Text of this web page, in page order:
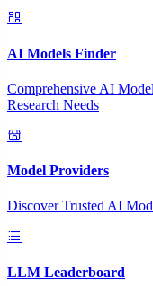
AI Models Finder
Comprehensive AI
Research Needs
Model Providers
Discover Trusted AI
LLM Leaderboard